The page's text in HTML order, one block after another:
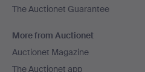
The Auctionet Guarantee
More from Auctionet
Auctionet Magazine
The Auctionet app